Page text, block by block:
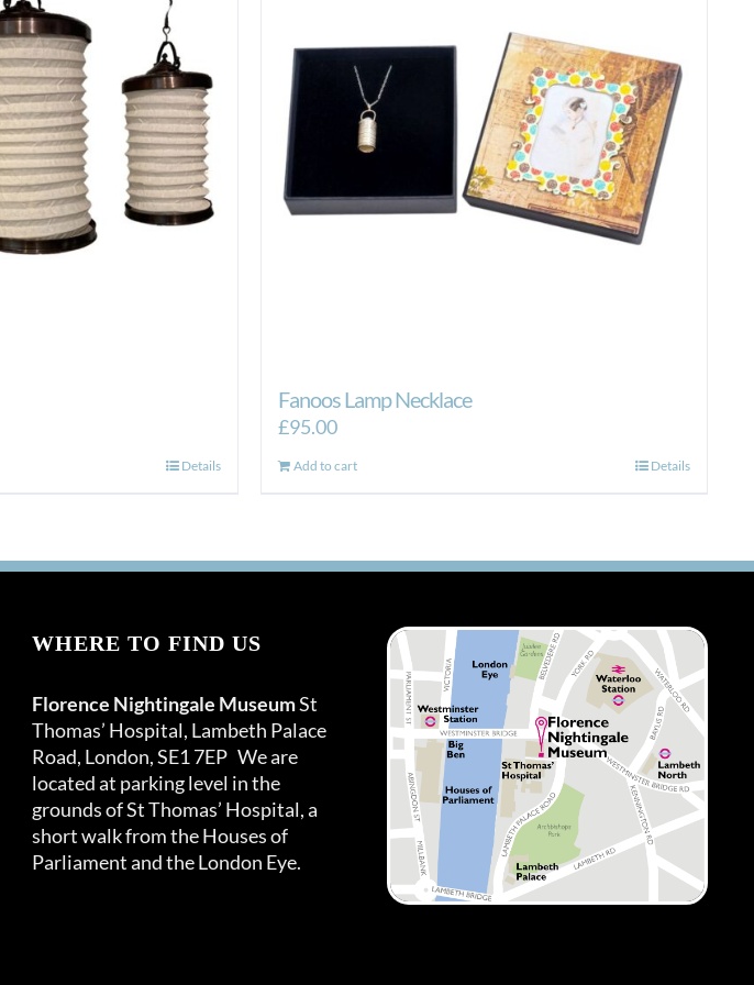
Details
Fanoos Lamp Necklace
£95.00
Add to cart Details
WHERE TO FIND US
Florence Nightingale MuseumSt
Thomas’ Hospital, Lambeth Palace
Road, London, SE1 7EP We are
located at parking level in the
grounds of St Thomas’ Hospital, a
short walk from the Houses of
Parliament and the London Eye.